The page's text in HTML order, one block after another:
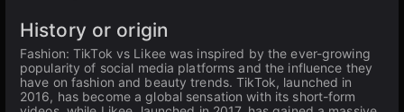
History or origin
Fashion: TikTok vs Likee was inspired by the ever-growing
popularity of social media platforms and the influence they
have on fashion and beauty trends. TikTok, launched in
2016, has become a global sensation with its short-form